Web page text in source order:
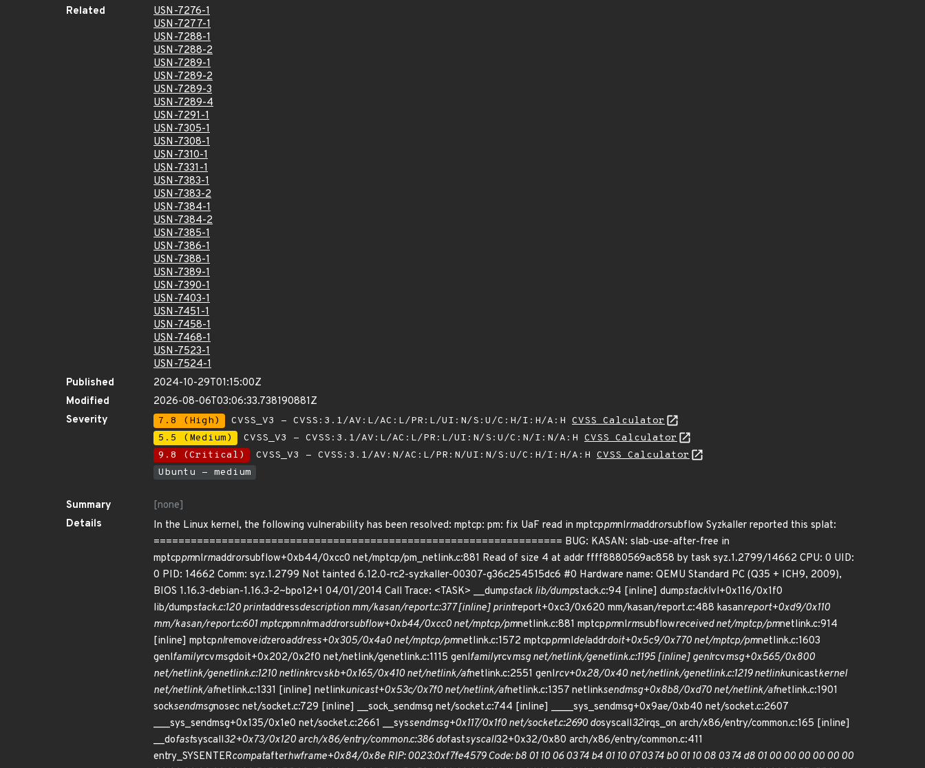
Related
USN-7276-1
USN-7277-1
USN-7288-1
USN-7288-2
USN-7289-1
USN-7289-2
USN-7289-3
USN-7289-4
USN-7291-1
USN-7305-1
USN-7308-1
USN-7310-1
USN-7331-1
USN-7383-1
USN-7383-2
USN-7384-1
USN-7384-2
USN-7385-1
USN-7386-1
USN-7388-1
USN-7389-1
USN-7390-1
USN-7403-1
USN-7451-1
USN-7458-1
USN-7468-1
USN-7523-1
USN-7524-1
Published
2024-10-29T01:15:00Z
Modified
2026-08-06T03:06:33.738190881Z
Severity
7.8 (High) CVSS_V3 - CVSS:3.1/AV:L/AC:L/PR:L/UI:N/S:U/C:H/I:H/A:H CVSS Calculator
5.5 (Medium)
CVSS_V3 - CVSS:3.1/AV:L/AC:L/PR:L/UI:N/S:U/C:N/I:N/A:H CVSS Calculator
9.8 (Critical)
CVSS_V3 - CVSS:3.1/AV:N/AC:L/PR:N/UI:N/S:U/C:H/I:H/A:H CVSS Calculator
Ubuntu - medium
Summary
[none]
Details
In the Linux kernel, the following vulnerability has been resolved: mptcp: pm: fix UaF read in mptcppmnlrmaddrorsubflow Syzkaller reported this splat:
================================================================== BUG: KASAN: slab-use-after-free in
mptcppmnlrmaddrorsubflow+0xb44/0xcc0 net/mptcp/pm_netlink.c:881 Read of size 4 at addr ffff8880569ac858 by task syz.1.2799/14662 CPU: 0 UID:
0 PID: 14662 Comm: syz.1.2799 Not tainted 6.12.0-rc2-syzkaller-00307-g36c254515dc6 #0 Hardware name: QEMU Standard PC (Q35 + ICH9, 2009),
BIOS 1.16.3-debian-1.16.3-2~bpo12+1 04/01/2014 Call Trace: <TASK> __dumpstack lib/dumpstack.c:94 [inline] dumpstacklvl+0x116/0x1f0
lib/dumpstack.c:120 printaddressdescription mm/kasan/report.c:377 [inline] printreport+0xc3/0x620 mm/kasan/report.c:488 kasanreport+0xd9/0x110
mm/kasan/report.c:601 mptcppmnlrmaddrorsubflow+0xb44/0xcc0 net/mptcp/pmnetlink.c:881 mptcppmnlrmsubflowreceived net/mptcp/pmnetlink.c:914
[inline] mptcpnlremoveidzeroaddress+0x305/0x4a0 net/mptcp/pmnetlink.c:1572 mptcppmnldeladdrdoit+0x5c9/0x770 net/mptcp/pmnetlink.c:1603
genlfamilyrcvmsgdoit+0x202/0x2f0 net/netlink/genetlink.c:1115 genlfamilyrcvmsg net/netlink/genetlink.c:1195 [inline] genlrcvmsg+0x565/0x800
net/netlink/genetlink.c:1210 netlinkrcvskb+0x165/0x410 net/netlink/afnetlink.c:2551 genlrcv+0x28/0x40 net/netlink/genetlink.c:1219 netlinkunicastkernel
net/netlink/afnetlink.c:1331 [inline] netlinkunicast+0x53c/0x7f0 net/netlink/afnetlink.c:1357 netlinksendmsg+0x8b8/0xd70 net/netlink/afnetlink.c:1901
socksendmsgnosec net/socket.c:729 [inline] __sock_sendmsg net/socket.c:744 [inline] ____sys_sendmsg+0x9ae/0xb40 net/socket.c:2607
___sys_sendmsg+0x135/0x1e0 net/socket.c:2661 __syssendmsg+0x117/0x1f0 net/socket.c:2690 dosyscall32irqs_on arch/x86/entry/common.c:165 [inline]
__dofastsyscall32+0x73/0x120 arch/x86/entry/common.c:386 dofastsyscall32+0x32/0x80 arch/x86/entry/common.c:411
entry_SYSENTERcompatafterhwframe+0x84/0x8e RIP: 0023:0xf7fe4579 Code: b8 01 10 06 03 74 b4 01 10 07 03 74 b0 01 10 08 03 74 d8 01 00 00 00 00 00 00